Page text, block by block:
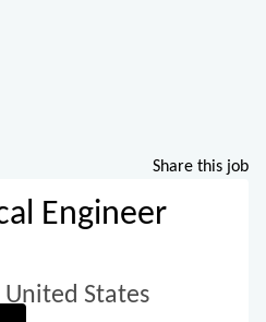
Share this job
Engineer
States